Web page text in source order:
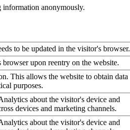
information anonymously.
to be updated in the visitor's browser.
upon reentry on the website.
This allows the website to obtain data
purposes.
about the visitor's device and
devices and marketing channels.
about the visitor's device and